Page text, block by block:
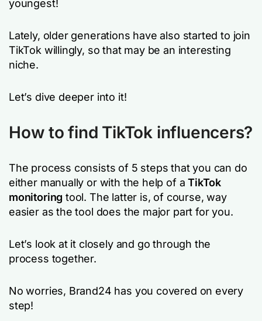
youngest!
Lately, older generations have also started to join
TikTok willingly, so that may be an interesting
niche.
Let’s dive deeper into it!
How to find TikTok influencers?
The process consists of 5 steps that you can do
either manually or with the help of aTikTok
monitoringtool. The latter is, of course, way
easier as the tool does the major part for you.
Let’s look at it closely and go through the
process together.
No worries, Brand24 has you covered on every
step!